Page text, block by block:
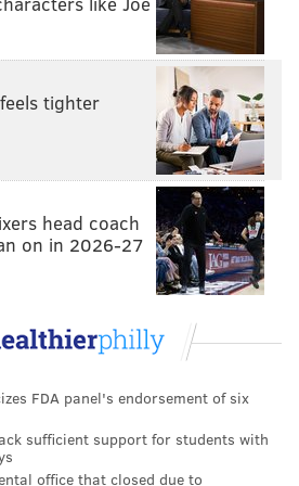
no-kill shelter in the city. It was
support from
Caroline Earle
suffragist and
it to the event can visit the
and 6:30 p.m. seven days a
will be able tobring a pet home
member of the household –
Animal Shelter in Lindenwold
founded in 1990 by a group of
into Camden daily to feed
tighter
head coach
on in 2026-27
FDA panel's endorsement of six
sufficient support for students with
office that closed due to